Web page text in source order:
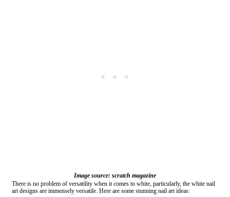
Image source: scratch magazine
There is no problem of versatility when it comes to white, particularly, the white nail
art designs are immensely versatile. Here are some stunning nail art ideas: